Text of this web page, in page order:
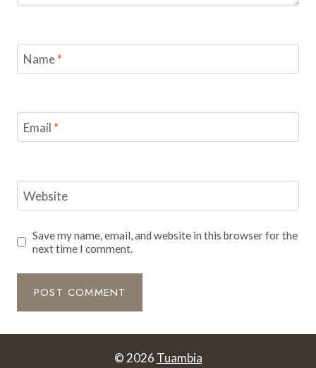
Name*
Email *
Website
Save my name, email, and website in this browser for the
next time I comment.
© 2026 Tuambia